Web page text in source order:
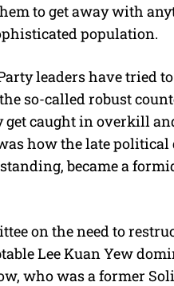
to get away with
population.
leaders have tried
so-called robust
caught in overkill
how the late
became a
on the need to
Lee Kuan Yew
who was a former